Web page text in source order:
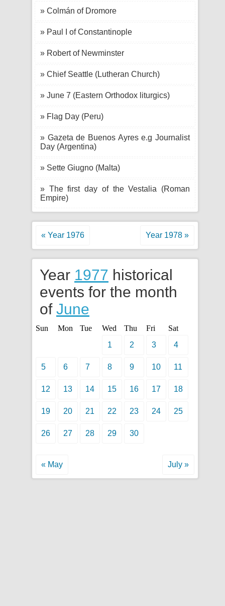
» Colmán of Dromore
» Paul I of Constantinople
» Robert of Newminster
» Chief Seattle (Lutheran Church)
» June 7 (Eastern Orthodox liturgics)
» Flag Day (Peru)
» Gazeta de Buenos Ayres e.g Journalist
Day (Argentina)
» Sette Giugno (Malta)
» The first day of the Vestalia (Roman
Empire)
« Year 1976 Year 1978 »
Year 1977 historical
events for the month
of June
Sun Mon Tue Wed Thu Fri
Sat
1
2 3 4
5 6 7 8 9 10 11
12 13 14 15 16 17 18
19 20 21 22 23 24 25
26 27 28 29 30
« May July »